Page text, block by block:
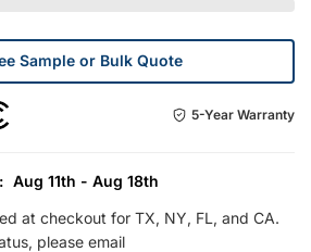
Sample or Bulk Quote
5-Year Warranty
Aug 11th - Aug 18th
at checkout for TX, NY, FL, and CA.
please email